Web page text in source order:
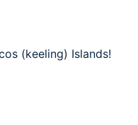
(keeling) Islands!